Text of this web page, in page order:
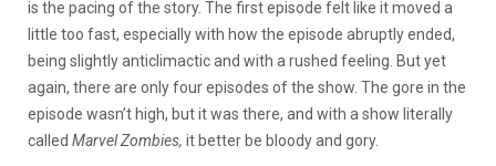
is the pacing of the story. The first episode felt like it moved a
little too fast, especially with how the episode abruptly ended,
being slightly anticlimactic and with a rushed feeling. But yet
again, there are only four episodes of the show. The gore in the
episode wasn’t high, but it was there, and with a show literally
called Marvel Zombies, it better be bloody and gory.